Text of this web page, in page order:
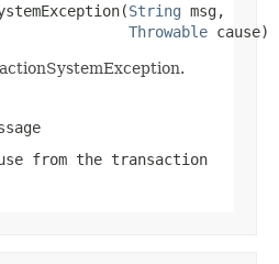
String msg,
Throwable cause)
from the transaction